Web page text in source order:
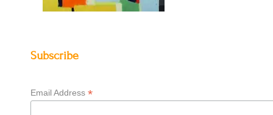
Subscribe
Email Address *